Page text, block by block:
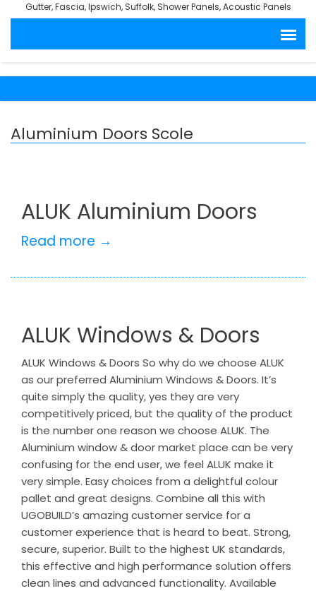
Gutter, Fascia, Ipswich, Suffolk, Shower Panels, Acoustic Panels
Aluminium Doors Scole
ALUK Aluminium Doors
Read more →
ALUK Windows & Doors
ALUK Windows & Doors So why do we choose ALUK
as our preferred Aluminium Windows & Doors. It’s
quite simply the quality, yes they are very
competitively priced, but the quality of the product
is the number one reason we choose ALUK. The
Aluminium window & door market place can be very
confusing for the end user, we feel ALUK make it
very simple. Easy choices from a delightful colour
pallet and great designs. Combine all this with
UGOBUILD’s amazing customer service for a
customer experience that is heard to beat. Strong,
secure, superior. Built to the highest UK standards,
this effective and high performance solution offers
clean lines and advanced functionality. Available